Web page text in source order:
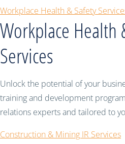
Workplace Health & Safety
Workplace Health
Services
Unlock the potential of your
training and development
relations experts and tailored to
Construction & Mining IR Services